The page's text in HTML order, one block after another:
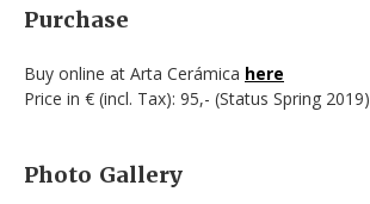
Purchase
Buy online at Arta Cerámica here
Price in € (incl. Tax): 95,- (Status Spring 2019)
Photo Gallery